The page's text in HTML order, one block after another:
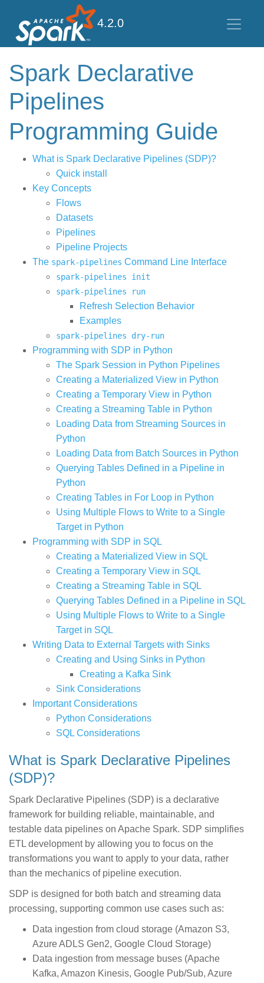
4.2.0
Spark Declarative
Pipelines
Programming Guide
What is Spark Declarative Pipelines (SDP)?
Quick install
Key Concepts
Flows
Datasets
Pipelines
Pipeline Projects
The spark-pipelines Command Line Interface
spark-pipelines init
spark-pipelines run
Refresh Selection Behavior
Examples
spark-pipelines dry-run
Programming with SDP in Python
The Spark Session in Python Pipelines
Creating a Materialized View in Python
Creating a Temporary View in Python
Creating a Streaming Table in Python
Loading Data from Streaming Sources in
Python
Loading Data from Batch Sources in Python
Querying Tables Defined in a Pipeline in
Python
Creating Tables in For Loop in Python
Using Multiple Flows to Write to a Single
Target in Python
Programming with SDP in SQL
Creating a Materialized View in SQL
Creating a Temporary View in SQL
Creating a Streaming Table in SQL
Querying Tables Defined in a Pipeline in SQL
Using Multiple Flows to Write to a Single
Target in SQL
Writing Data to External Targets with Sinks
Creating and Using Sinks in Python
Creating a Kafka Sink
Sink Considerations
Important Considerations
Python Considerations
SQL Considerations
What is Spark Declarative Pipelines
(SDP)?
Spark Declarative Pipelines (SDP) is a declarative
framework for building reliable, maintainable, and
testable data pipelines on Apache Spark. SDP simplifies
ETL development by allowing you to focus on the
transformations you want to apply to your data, rather
than the mechanics of pipeline execution.
SDP is designed for both batch and streaming data
processing, supporting common use cases such as:
Data ingestion from cloud storage (Amazon S3,
Azure ADLS Gen2, Google Cloud Storage)
Data ingestion from message buses (Apache
Kafka, Amazon Kinesis, Google Pub/Sub, Azure